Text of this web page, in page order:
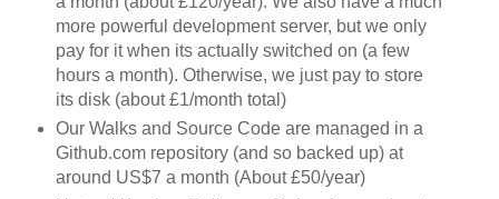
more powerful development server, but we only
pay for it when its actually switched on (a few
hours a month). Otherwise, we just pay to store
its disk (about £1/month total)
Our Walks and Source Code are managed in a
Github.com repository (and so backed up) at
around US$7 a month (About £50/year)